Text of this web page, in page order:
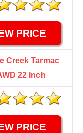
PRICE
Creek Tarmac
22 Inch
PRICE